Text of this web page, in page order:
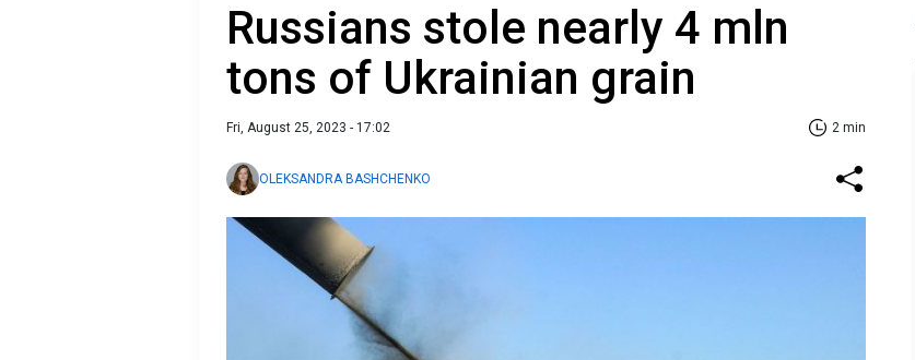
Russians stole nearly 4 mln
tons of Ukrainian grain
Fri, August 25, 2023 - 17:02 2 min
OLEKSANDRA BASHCHENKO